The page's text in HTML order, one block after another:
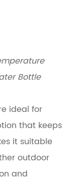
Bottle
ideal for
that keeps
it suitable
outdoor
and